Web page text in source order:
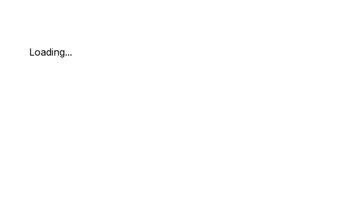
Loading...